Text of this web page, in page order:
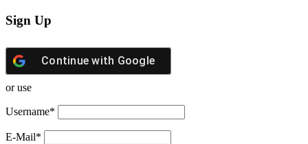
Sign Up
Continue with Google
or use
Username*
E-Mail*